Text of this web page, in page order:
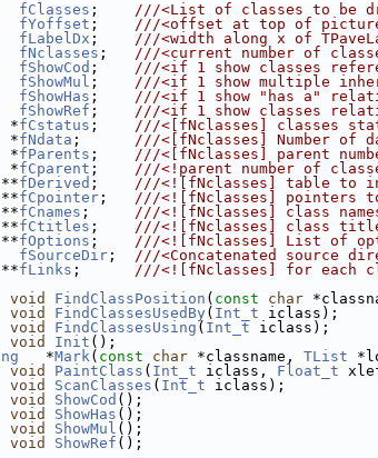
fClasses ; ///<List of classes to be
fYoffset ; ///<offset at top of
fLabelDx ; ///<width along x of
fNclasses ; ///<current number of
fShowCod ; ///<if 1 show classes
fShowMul ; ///<if 1 show multiple
fShowHas ; ///<if 1 show "has a"
fShowRef ; ///<if 1 show classes
*
fCstatus ; ///<[fNclasses] classes
*
fNdata ; ///<[fNclasses] Number of
*
fParents ; ///<[fNclasses] parent
*
fCparent ; ///<!parent number of
fDerived ; ///<![fNclasses] table to
fCpointer ; ///<![fNclasses] pointers
**fCnames ; ///<![fNclasses] class
**fCtitles ; ///<![fNclasses] class
**fOptions ; ///<![fNclasses] List of
fSourceDir ; ///<Concatenated source
fLinks ; ///<![fNclasses] for each
void FindClassPosition ( const char
void FindClassesUsedBy ( Int_t iclass);
void FindClassesUsing ( Int_t iclass);
void Init ();
   *
Mark( const char *classname, TList
void PaintClass ( Int_t iclass, Float_t
void ScanClasses ( Int_t iclass);
void ShowCod ();
void ShowHas ();
void ShowMul ();
void ShowRef ();